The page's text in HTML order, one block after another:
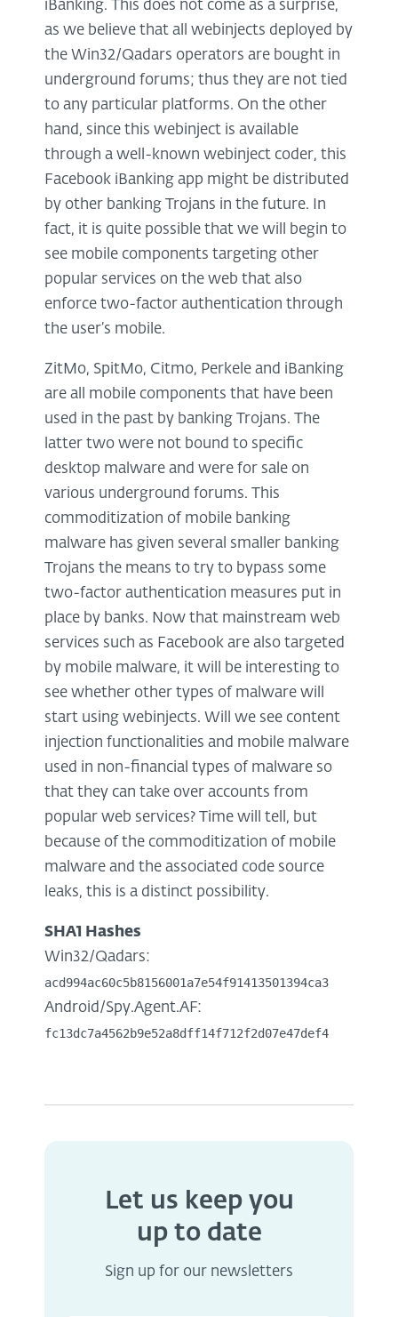
iBanking. This does not come as a surprise,
as we believe that all webinjects deployed by
the Win32/Qadars operators are bought in
underground forums; thus they are not tied
to any particular platforms. On the other
hand, since this webinject is available
through a well-known webinject coder, this
Facebook iBanking app might be distributed
by other banking Trojans in the future. In
fact, it is quite possible that we will begin to
see mobile components targeting other
popular services on the web that also
enforce two-factor authentication through
the user’s mobile.
ZitMo, SpitMo, Citmo, Perkele and iBanking
are all mobile components that have been
used in the past by banking Trojans. The
latter two were not bound to specific
desktop malware and were for sale on
various underground forums. This
commoditization of mobile banking
malware has given several smaller banking
Trojans the means to try to bypass some
two-factor authentication measures put in
place by banks. Now that mainstream web
services such as Facebook are also targeted
by mobile malware, it will be interesting to
see whether other types of malware will
start using webinjects. Will we see content
injection functionalities and mobile malware
used in non-financial types of malware so
that they can take over accounts from
popular web services? Time will tell, but
because of the commoditization of mobile
malware and the associated code source
leaks, this is a distinct possibility.
SHA1 Hashes
Win32/Qadars:
acd994ac60c5b8156001a7e54f91413501394ca3
Android/Spy.Agent.AF:
fc13dc7a4562b9e52a8dff14f712f2d07e47def4
Let us keep you
up to date
Sign up for our newsletters